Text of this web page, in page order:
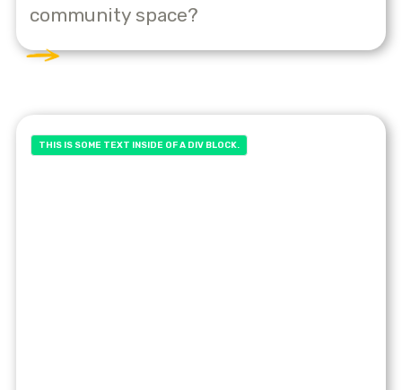
community space?
THIS IS SOME TEXT INSIDE OF A DIV BLOCK.